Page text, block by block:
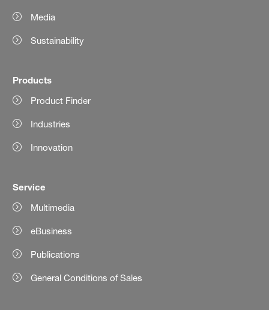
Media
Sustainability
Products
Product Finder
Industries
Innovation
Service
Multimedia
eBusiness
Publications
General Conditions of Sales